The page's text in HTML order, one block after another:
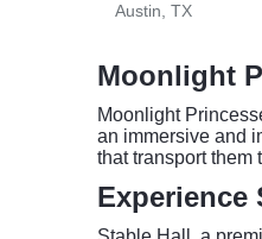
Austin, TX
Moonlight
Moonlight
an immersive and
that transport them
Experience